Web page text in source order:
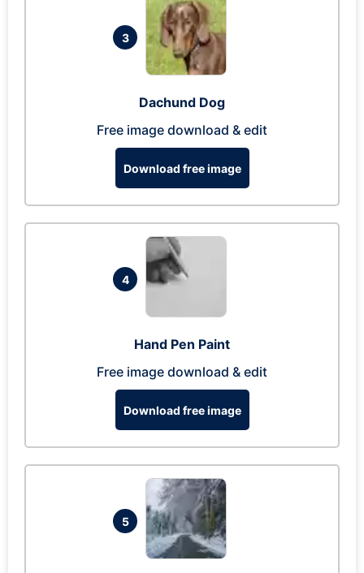
3
Dachund Dog
Free image download & edit
Download free image
4
Hand Pen Paint
Free image download & edit
Download free image
5